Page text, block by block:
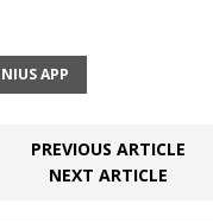
APP
PREVIOUS ARTICLE
NEXT ARTICLE